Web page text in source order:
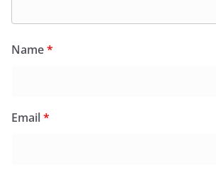
Name*
Email*